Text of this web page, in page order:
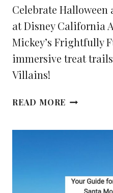
Celebrate Halloween
at Disney California
Mickey’s Frightfully
immersive treat
Villains!
READ MORE YOUR
BASH